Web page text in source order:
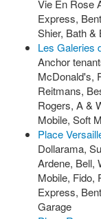
Vie En Rose
Express,
Shier, Bath &
Les Galeries
Anchor
McDonald's,
Reitmans,
Rogers, A &
Mobile, Soft
Place
Dollarama,
Ardene, Bell,
Mobile, Fido,
Express,
Garage